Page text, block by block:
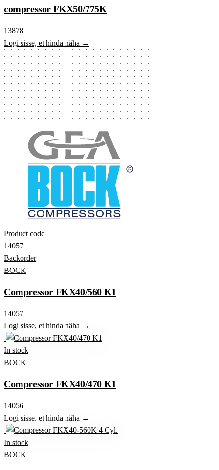
compressor FKX50/775K
13878
Logi sisse, et hinda näha →
Product code
14057
Backorder
BOCK
Compressor FKX40/560 K1
14057
Logi sisse, et hinda näha →
In stock
BOCK
Compressor FKX40/470 K1
14056
Logi sisse, et hinda näha →
In stock
BOCK